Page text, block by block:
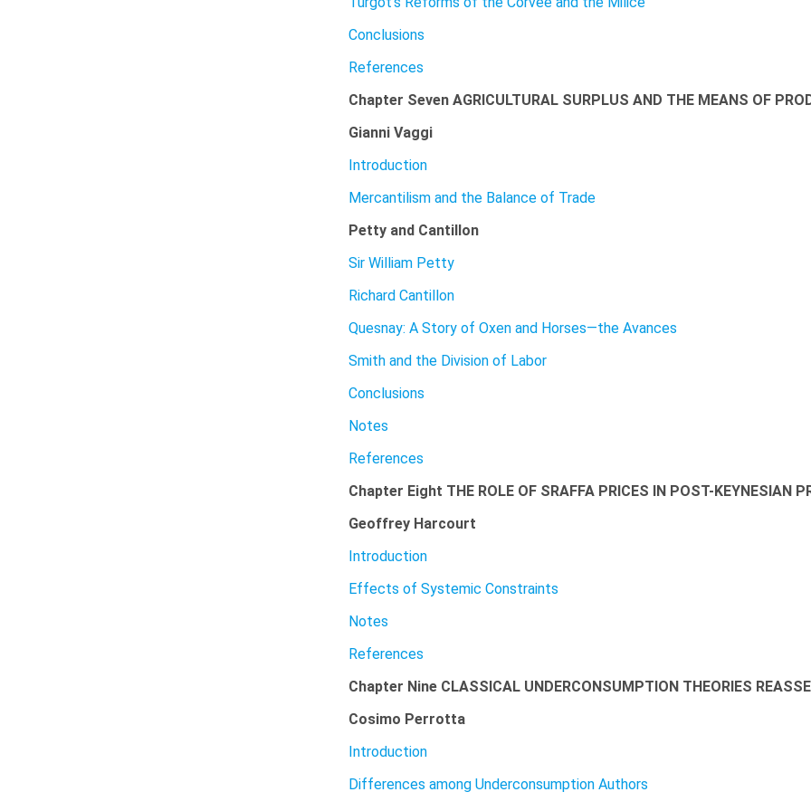
Conclusions
References
Chapter Seven AGRICULTURAL SURPLUS AND THE MEANS OF
Gianni Vaggi
Introduction
Mercantilism and the Balance of Trade
Petty and Cantillon
Sir William Petty
Richard Cantillon
Quesnay: A Story of Oxen and Horses—the Avances
Smith and the Division of Labor
Conclusions
Notes
References
Chapter Eight THE ROLE OF SRAFFA PRICES IN POST-KEYNESIAN
Geoffrey Harcourt
Introduction
Effects of Systemic Constraints
Notes
References
Chapter Nine CLASSICAL UNDERCONSUMPTION THEORIES
Cosimo Perrotta
Introduction
Differences among Underconsumption Authors